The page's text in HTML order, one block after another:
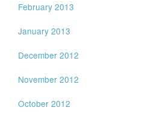
February 2013
January 2013
December 2012
November 2012
October 2012